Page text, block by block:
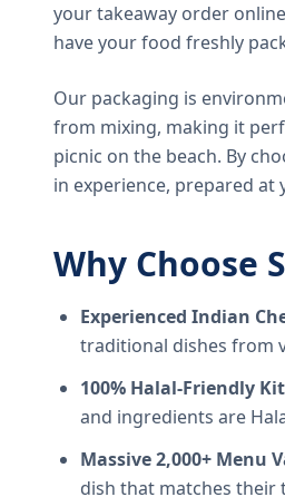
your takeaway order
have your food freshly
Our packaging is
from mixing, making it
picnic on the beach. By
in experience, prepared at
Why Choose
Experienced Indian
traditional dishes from
100% Halal-Friendly
and ingredients are
Massive 2,000+ Menu
dish that matches their